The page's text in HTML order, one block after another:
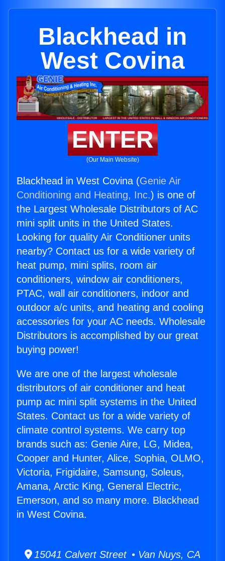
Blackhead in
West Covina
ENTER
(Our Main Website)
Blackhead in West Covina (Genie Air
Conditioning and Heating, Inc.) is one of
the Largest Wholesale Distributors of AC
mini split units in the United States.
Looking for quality Air Conditioner units
nearby? Contact us for a wide variety of
heat pump, mini splits, room air
conditioners, window air conditioners,
PTAC, wall air conditioners, indoor and
outdoor a/c units, and heating and cooling
accessories for your AC needs. Wholesale
Distributors is accomplished by our great
buying power!
We are one of the largest wholesale
distributors of air conditioner and heat
pump ac mini split systems in the United
States. Contact us for a wide variety of
climate control systems. We carry top
brands such as: Genie Aire, LG, Midea,
Cooper and Hunter, Alice, Sophia, OLMO,
Victoria, Frigidaire, Samsung, Soleus,
Amana, Arctic King, General Electric,
Emerson, and so many more. Blackhead
in West Covina.
15041 Calvert Street • Van Nuys, CA